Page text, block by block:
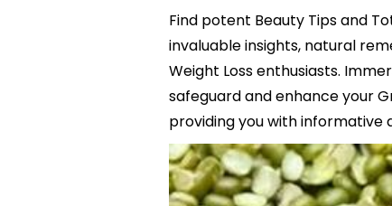
Find potent Beauty Tips and
invaluable insights, natural
Weight Loss enthusiasts.
safeguard and enhance your
providing you with